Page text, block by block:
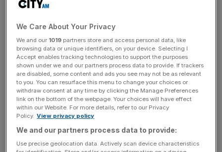
to capitalise on this trend, creating dedicated in-house
agencies for the likes of Starbucks, Vodafone and KPMG.
He tells City A.M. about his firm’s business model, and
why content is crucial.
What’s the logic behind placing staff in-house with
the brand?
We Care About Your Privacy
We and our 1019 partners store and access personal data, like
browsing data or unique identifiers, on your device. Selecting I
Accept enables tracking technologies to support the purposes
shown under we and our partners process data to provide. If trackers
are disabled, some content and ads you see may not be as relevant
to you. You can resurface this menu to change your choices or
withdraw consent at any time by clicking the Manage Preferences
link on the bottom of the webpage. Your choices will have effect
within our Website. For more details, refer to our Privacy
Policy. View privacy policy
We and our partners process data to provide:
Use precise geolocation data. Actively scan device characteristics